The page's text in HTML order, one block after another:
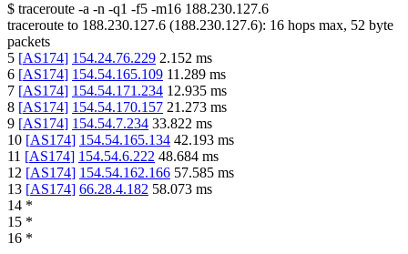
$ traceroute -a -n -q1 -f5 -m16 188.230.127.6
traceroute to 188.230.127.6 (188.230.127.6): 16 hops max, 52 byte
packets
5 [AS174] 154.24.76.229 2.152 ms
6 [AS174] 154.54.165.109 11.289 ms
7 [AS174] 154.54.171.234 12.935 ms
8 [AS174] 154.54.170.157 21.273 ms
9 [AS174] 154.54.7.234 33.822 ms
10 [AS174] 154.54.165.134 42.193 ms
11 [AS174] 154.54.6.222 48.684 ms
12 [AS174] 154.54.162.166 57.585 ms
13 [AS174] 66.28.4.182 58.073 ms
14 *
15 *
16 *